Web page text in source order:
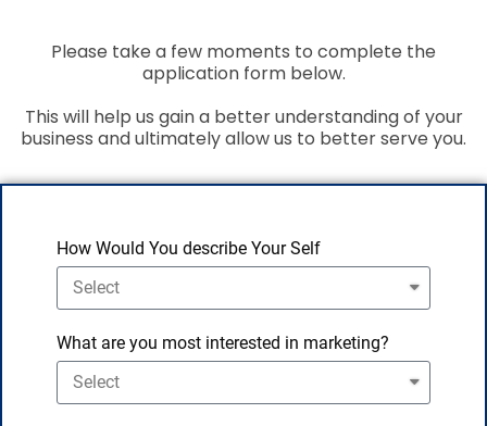
Please take a few moments to complete the
application form below.
This will help us gain a better understanding of your
business and ultimately allow us to better serve you.
How Would You describe Your Self
What are you most interested in marketing?